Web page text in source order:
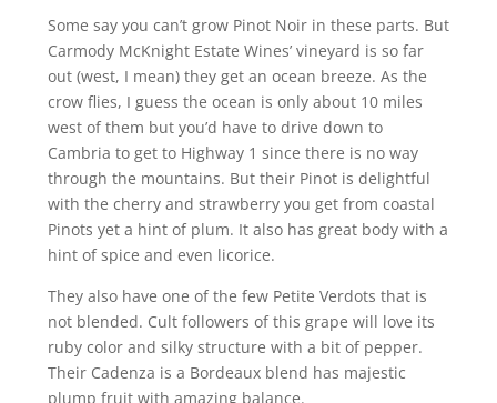
Some say you can’t grow Pinot Noir in these parts. But
Carmody McKnight Estate Wines’ vineyard is so far
out (west, I mean) they get an ocean breeze. As the
crow flies, I guess the ocean is only about 10 miles
west of them but you’d have to drive down to
Cambria to get to Highway 1 since there is no way
through the mountains. But their Pinot is delightful
with the cherry and strawberry you get from coastal
Pinots yet a hint of plum. It also has great body with a
hint of spice and even licorice.
They also have one of the few Petite Verdots that is
not blended. Cult followers of this grape will love its
ruby color and silky structure with a bit of pepper.
Their Cadenza is a Bordeaux blend has majestic
plump fruit with amazing balance.